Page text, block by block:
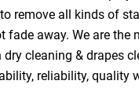
remove all kinds of
fade away. We are
cleaning & drapes
reliability, quality